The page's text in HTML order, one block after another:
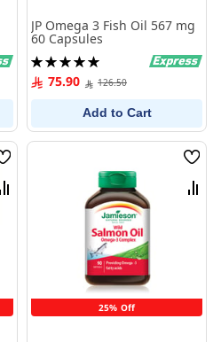
JP Omega 3 Fish Oil 567 mg
60 Capsules
Rating:
100%75.90 126.50
Add to Cart
Wish
List
Compare
25% Off
Wish
List